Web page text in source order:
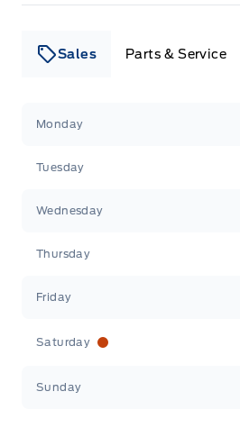
Sales Parts & Service
Monday
Tuesday
Wednesday
Thursday
Friday
Saturday
Sunday